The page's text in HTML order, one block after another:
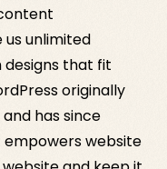
unlimited
that fit
originally
has since
empowers website